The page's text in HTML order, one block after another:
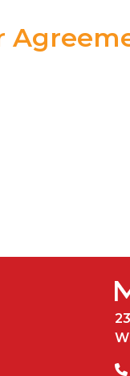
AGREEMENT